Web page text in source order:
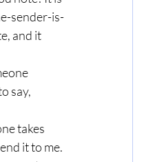
sender-is-
and it
say,
it to me.